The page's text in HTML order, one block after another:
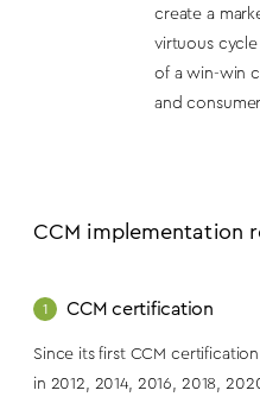
create a
virtuous
of a win-win
and
CCM implementation
1 CCM certification
Since its first CCM
in 2012, 2014, 2016, 2018,